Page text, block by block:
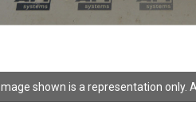
Image shown is a representation only.